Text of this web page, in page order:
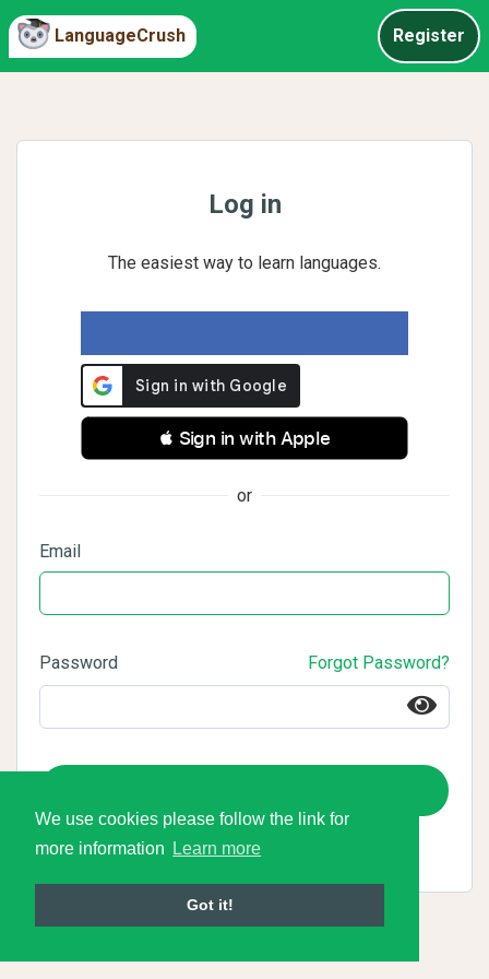
We use cookies please follow the link for
more information
Learn more
Got it!
LanguageCrush Register
Log in
The easiest way to learn languages.
 Sign in with Apple
or
Email
Password Forgot Password?